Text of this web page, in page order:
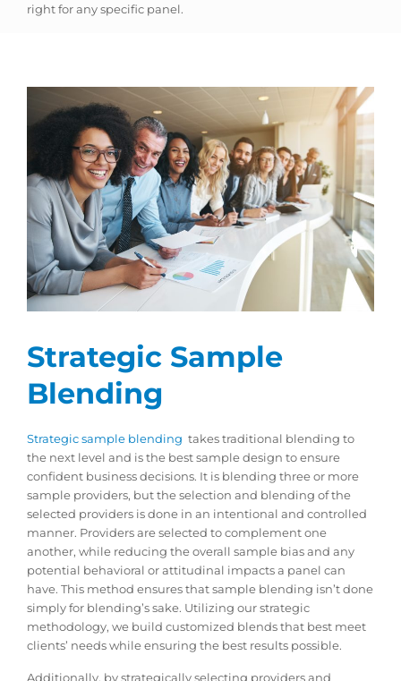
right for any specific panel.
Strategic Sample
Blending
Strategic sample blending takes traditional blending to
the next level and is the best sample design to ensure
confident business decisions. It is blending three or more
sample providers, but the selection and blending of the
selected providers is done in an intentional and controlled
manner. Providers are selected to complement one
another, while reducing the overall sample bias and any
potential behavioral or attitudinal impacts a panel can
have. This method ensures that sample blending isn’t done
simply for blending’s sake. Utilizing our strategic
methodology, we build customized blends that best meet
clients’ needs while ensuring the best results possible.
Additionally, by strategically selecting providers and